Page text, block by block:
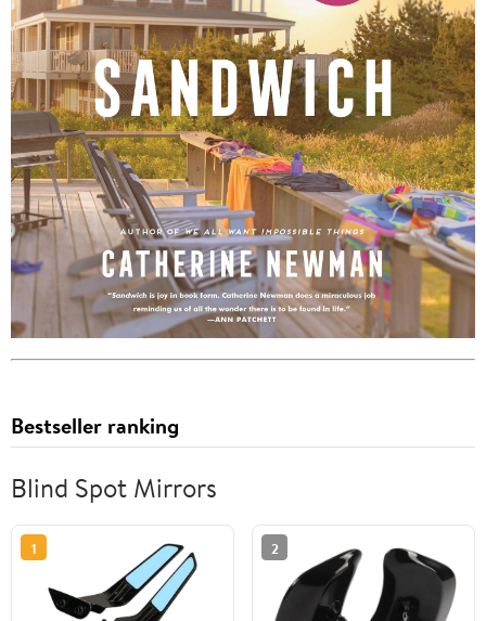
Bestseller ranking
Blind Spot Mirrors
1 2